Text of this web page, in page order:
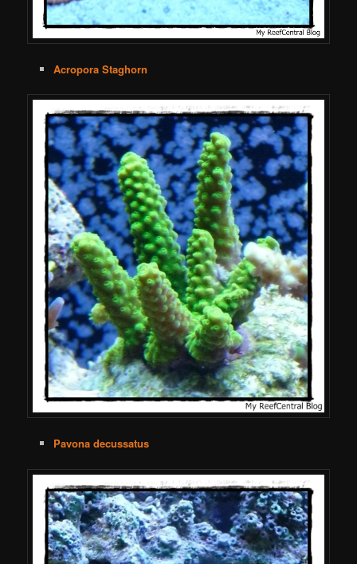
Acropora Staghorn
Pavona decussatus